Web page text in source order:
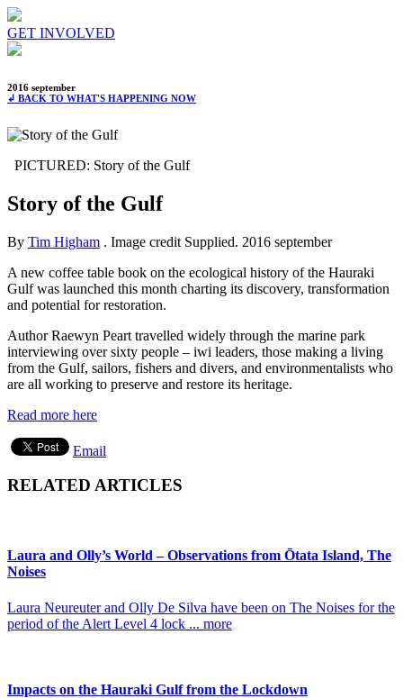
GET INVOLVED
2016 september
↲ BACK TO WHAT'S HAPPENING NOW
PICTURED: Story of the Gulf
Story of the Gulf
By Tim Higham . Image credit Supplied. 2016 september
A new coffee table book on the ecological history of the Hauraki
Gulf was launched this month charting its discovery, transformation
and potential for restoration.
Author Raewyn Peart travelled widely through the marine park
interviewing over sixty people – iwi leaders, those making a living
from the Gulf, sailors, fishers and divers, and environmentalists who
are all working to preserve and restore its heritage.
Read more here
Email
RELATED ARTICLES
Laura and Olly’s World – Observations from Ōtata Island, The
Noises
Laura Neureuter and Olly De Silva have been on The Noises for the
period of the Alert Level 4 lock ... more
Impacts on the Hauraki Gulf from the Lockdown